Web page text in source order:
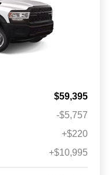
$59,395
-$5,757
+$220
+$10,995